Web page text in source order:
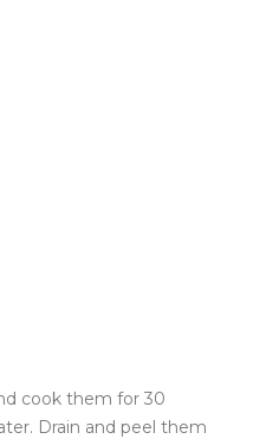
cook them for 30
Drain and peel them